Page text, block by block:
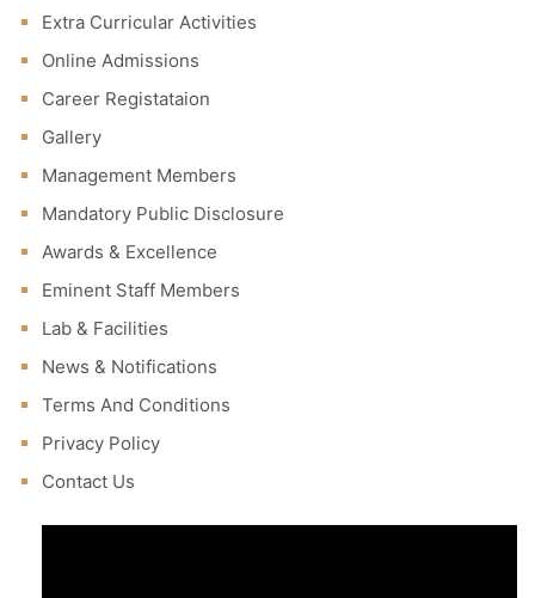
Extra Curricular Activities
Online Admissions
Career Registataion
Gallery
Management Members
Mandatory Public Disclosure
Awards & Excellence
Eminent Staff Members
Lab & Facilities
News & Notifications
Terms And Conditions
Privacy Policy
Contact Us